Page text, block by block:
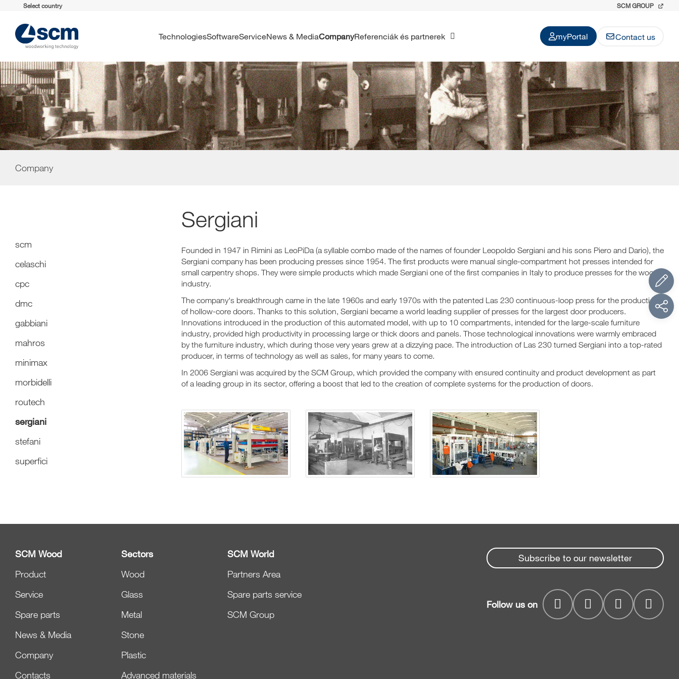
Select country SCM GROUP
Technologies Software Service News & Media Company Referenciák és partnerek myPortal Contact us
Company
scm
celaschi
cpc
dmc
gabbiani
mahros
minimax
morbidelli
routech
sergiani
stefani
superfici
Sergiani
Founded in 1947 in Rimini as LeoPiDa (a syllable combo made of the names of founder Leopoldo Sergiani and his sons Piero and Dario), the
Sergiani company has been producing presses since 1954. The first products were manual single-compartment hot presses intended for
small carpentry shops. They were simple products which made Sergiani one of the first companies in Italy to produce presses for the wood
industry.
The company's breakthrough came in the late 1960s and early 1970s with the patented Las 230 continuous-loop press for the production
of hollow-core doors. Thanks to this solution, Sergiani became a world leading supplier of presses for the largest door producers.
Innovations introduced in the production of this automated model, with up to 10 compartments, intended for the large-scale furniture
industry, provided high productivity in processing large or thick doors and panels. Those technological innovations were warmly embraced
by the furniture industry, which during those very years grew at a dizzying pace. The introduction of Las 230 turned Sergiani into a top-rated
producer, in terms of technology as well as sales, for many years to come.
In 2006 Sergiani was acquired by the SCM Group, which provided the company with ensured continuity and product development as part
of a leading group in its sector, offering a boost that led to the creation of complete systems for the production of doors.
SCM Wood
Product
Service
Spare parts
News & Media
Company
Contacts
Sectors
Wood
Glass
Metal
Stone
Plastic
Advanced materials
SCM World
Partners Area
Spare parts service
SCM Group
Subscribe to our newsletter
Follow us on